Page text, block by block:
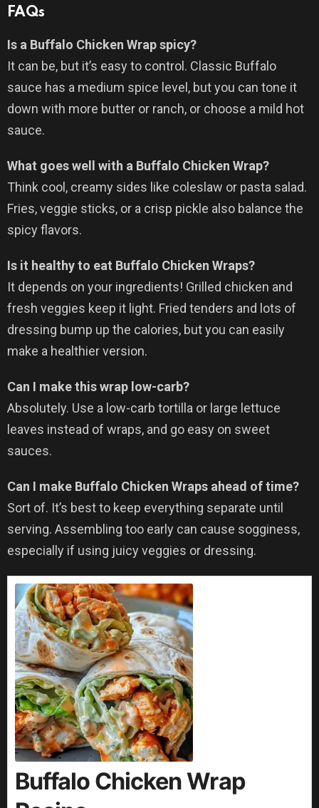
FAQs
Is a Buffalo Chicken Wrap spicy?
It can be, but it’s easy to control. Classic Buffalo
sauce has a medium spice level, but you can tone it
down with more butter or ranch, or choose a mild hot
sauce.
What goes well with a Buffalo Chicken Wrap?
Think cool, creamy sides like coleslaw or pasta salad.
Fries, veggie sticks, or a crisp pickle also balance the
spicy flavors.
Is it healthy to eat Buffalo Chicken Wraps?
It depends on your ingredients! Grilled chicken and
fresh veggies keep it light. Fried tenders and lots of
dressing bump up the calories, but you can easily
make a healthier version.
Can I make this wrap low-carb?
Absolutely. Use a low-carb tortilla or large lettuce
leaves instead of wraps, and go easy on sweet
sauces.
Can I make Buffalo Chicken Wraps ahead of time?
Sort of. It’s best to keep everything separate until
serving. Assembling too early can cause sogginess,
especially if using juicy veggies or dressing.
Buffalo Chicken Wrap